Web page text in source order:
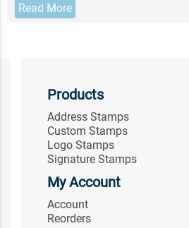
Read More
Products
Address Stamps
Custom Stamps
Logo Stamps
Signature Stamps
My Account
Account
Reorders